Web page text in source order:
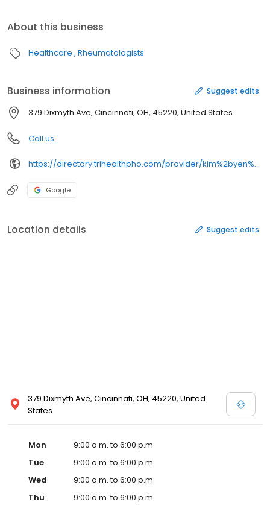
About this business
Healthcare Rheumatologists
Business information Suggest edits
379 Dixmyth Ave, Cincinnati, OH, 45220, United States
Call us
https://directory.trihealthpho.com/provider/kim%2byen%2bthi%2bnguyen/
Google
Location details Suggest edits
379 Dixmyth Ave, Cincinnati, OH, 45220, United
States
Mon
9:00 a.m. to 6:00 p.m.
Tue
9:00 a.m. to 6:00 p.m.
Wed
9:00 a.m. to 6:00 p.m.
Thu
9:00 a.m. to 6:00 p.m.